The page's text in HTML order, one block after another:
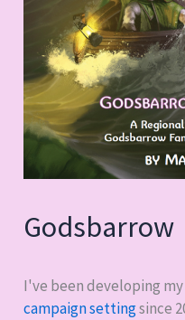
Godsbarrow
I've been developing
campaign settingsince